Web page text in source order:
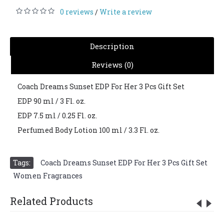
0 reviews /Write a review
Description
Reviews (0)
Coach Dreams Sunset EDP For Her 3 Pcs Gift Set
EDP 90 ml / 3 Fl. oz.
EDP 7.5 ml / 0.25 Fl. oz.
Perfumed Body Lotion 100 ml / 3.3 Fl. oz.
Tags: Coach Dreams Sunset EDP For Her 3 Pcs Gift Set
Women Fragrances
Related Products